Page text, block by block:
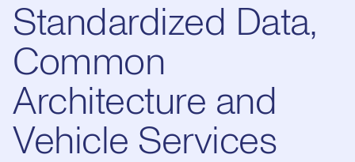
Standardized Data,
Common
Architecture and
Vehicle Services